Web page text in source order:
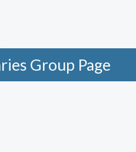
Group Page